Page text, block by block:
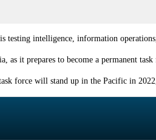
intelligence, information
it prepares to become a permanent
force will stand up in the Pacific in